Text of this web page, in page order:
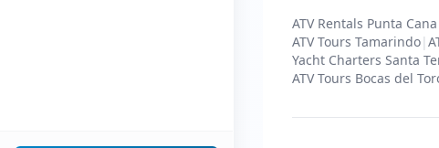
ATV Rentals Punta Cana
ATV Tours Tamarindo|
Yacht Charters Santa
ATV Tours Bocas del